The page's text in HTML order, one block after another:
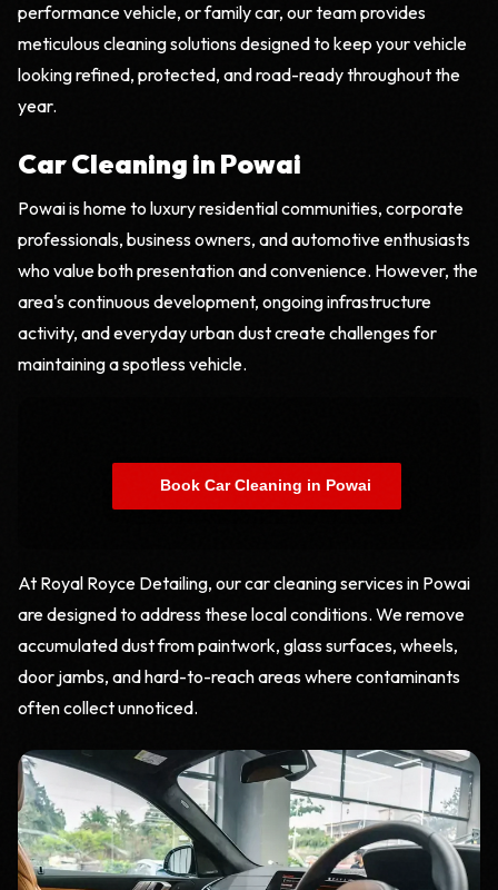
performance vehicle, or family car, our team provides
meticulous cleaning solutions designed to keep your vehicle
looking refined, protected, and road-ready throughout the
year.
Car Cleaning in Powai
Powai is home to luxury residential communities, corporate
professionals, business owners, and automotive enthusiasts
who value both presentation and convenience. However, the
area's continuous development, ongoing infrastructure
activity, and everyday urban dust create challenges for
maintaining a spotless vehicle.
    Book Car Cleaning in Powai
At Royal Royce Detailing, our car cleaning services in Powai
are designed to address these local conditions. We remove
accumulated dust from paintwork, glass surfaces, wheels,
door jambs, and hard-to-reach areas where contaminants
often collect unnoticed.